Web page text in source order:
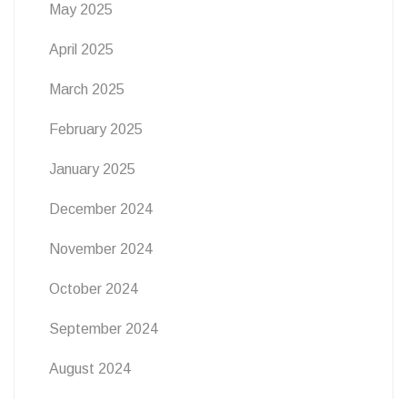
May 2025
April 2025
March 2025
February 2025
January 2025
December 2024
November 2024
October 2024
September 2024
August 2024